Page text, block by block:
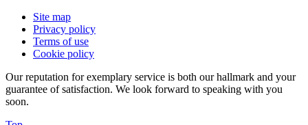
Site map
Privacy policy
Terms of use
Cookie policy
Our reputation for exemplary service is both our hallmark and your
guarantee of satisfaction. We look forward to speaking with you
soon.